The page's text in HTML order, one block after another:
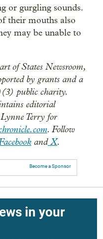
or gurgling sounds.
their mouths also
may be unable to
of States Newsroom,
by grants and a
public charity.
editorial
Terry for
. Follow
andX.
Become a Sponsor
in your